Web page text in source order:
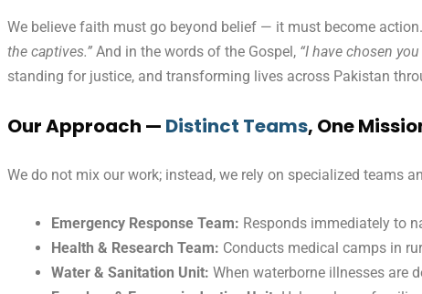
We believe faith must go beyond belief — it must become
the captives.” And in the words of the Gospel, “I have chosen
standing for justice, and transforming lives across Pakistan
Our Approach — Distinct Teams, One
We do not mix our work; instead, we rely on specialized teams
Emergency Response Team: Responds immediately to
Health & Research Team: Conducts medical camps in
Water & Sanitation Unit: When waterborne illnesses are